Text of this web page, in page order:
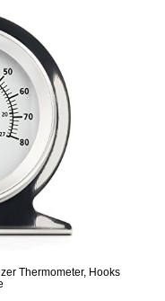
Thermometer, Hooks